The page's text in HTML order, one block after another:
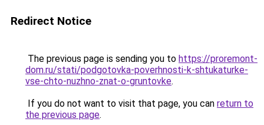
Redirect Notice
The previous page is sending you to https://proremont-
dom.ru/stati/podgotovka-poverhnosti-k-shtukaturke-
vse-chto-nuzhno-znat-o-gruntovke.
If you do not want to visit that page, you can return to
the previous page.